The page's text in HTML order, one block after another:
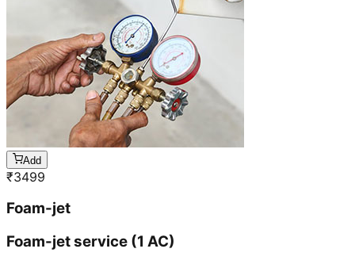
Add
₹3499
Foam-jet
Foam-jet service (1 AC)